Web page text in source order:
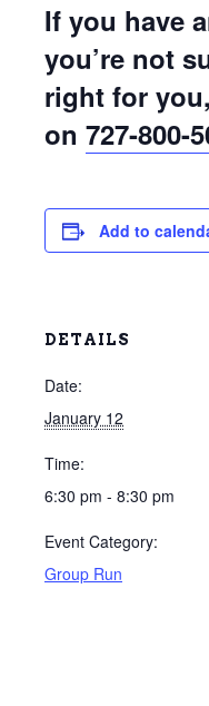
If you have
you’re not
right for
on 727-800-
Add to
DETAILS
Date:
January 12
Time:
6:30 pm - 8:30 pm
Event Category:
Group Run